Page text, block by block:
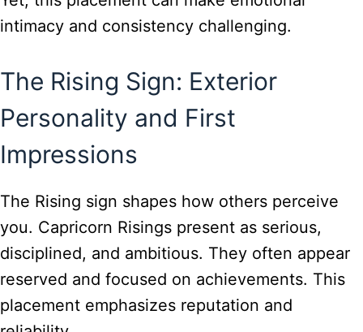
intimacy and consistency challenging.
The Rising Sign: Exterior
Personality and First
Impressions
The Rising sign shapes how others perceive
you. Capricorn Risings present as serious,
disciplined, and ambitious. They often appear
reserved and focused on achievements. This
placement emphasizes reputation and